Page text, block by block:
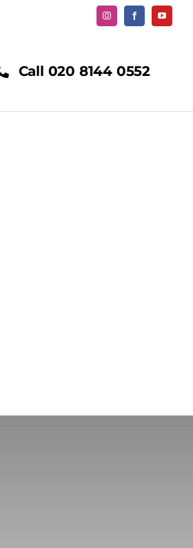
Call 020 8144 0552